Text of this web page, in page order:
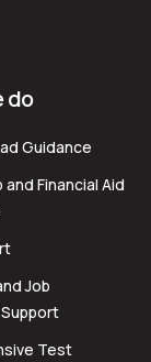
do
Guidance
Financial Aid
Job
Test